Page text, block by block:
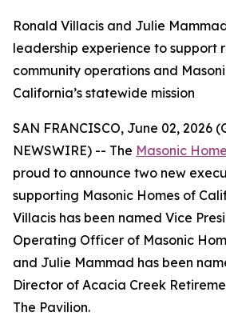
Ronald Villacis and Julie
leadership experience to support
community operations and
California’s statewide mission
SAN FRANCISCO, June 02, 2026
NEWSWIRE) -- The Masonic
proud to announce two new
supporting Masonic Homes of
Villacis has been named Vice
Operating Officer of Masonic
and Julie Mammad has been
Director of Acacia Creek
The Pavilion.